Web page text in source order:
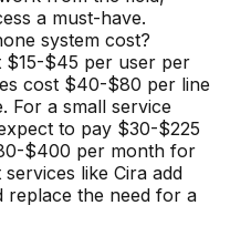
a must-have.
system cost?
$15-$45 per user per
cost $40-$80 per line
For a small service
to pay $30-$225
$400 per month for
like Cira add
the need for a